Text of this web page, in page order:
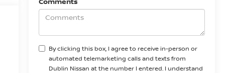
By clicking this box, I agree to receive in-person or
automated telemarketing calls and texts from
Dublin Nissan at the number I entered. I understand